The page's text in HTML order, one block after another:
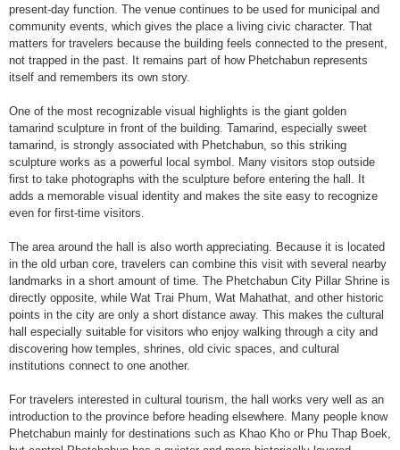
present-day function. The venue continues to be used for municipal and
community events, which gives the place a living civic character. That
matters for travelers because the building feels connected to the present,
not trapped in the past. It remains part of how Phetchabun represents
itself and remembers its own story.
One of the most recognizable visual highlights is the giant golden
tamarind sculpture in front of the building. Tamarind, especially sweet
tamarind, is strongly associated with Phetchabun, so this striking
sculpture works as a powerful local symbol. Many visitors stop outside
first to take photographs with the sculpture before entering the hall. It
adds a memorable visual identity and makes the site easy to recognize
even for first-time visitors.
The area around the hall is also worth appreciating. Because it is located
in the old urban core, travelers can combine this visit with several nearby
landmarks in a short amount of time. The Phetchabun City Pillar Shrine is
directly opposite, while Wat Trai Phum, Wat Mahathat, and other historic
points in the city are only a short distance away. This makes the cultural
hall especially suitable for visitors who enjoy walking through a city and
discovering how temples, shrines, old civic spaces, and cultural
institutions connect to one another.
For travelers interested in cultural tourism, the hall works very well as an
introduction to the province before heading elsewhere. Many people know
Phetchabun mainly for destinations such as Khao Kho or Phu Thap Boek,